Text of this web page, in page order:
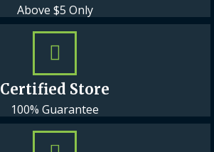
Above $5 Only
Certified Store
100% Guarantee